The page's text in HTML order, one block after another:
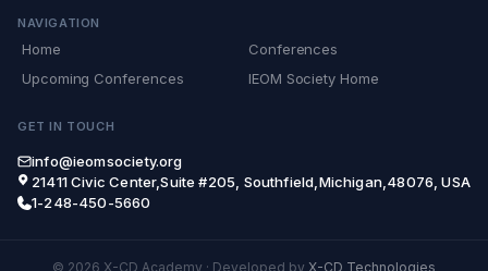
NAVIGATION
Home
Conferences
Upcoming Conferences
IEOM Society Home
GET IN TOUCH
info@ieomsociety.org
21411 Civic Center,Suite #205, Southfield,Michigan,48076, USA
1-248-450-5660
© 2026 X-CD Academy · Developed by X-CD Technologies